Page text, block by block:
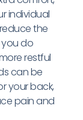
individual
the
do
restful
can be
your back,
pain and